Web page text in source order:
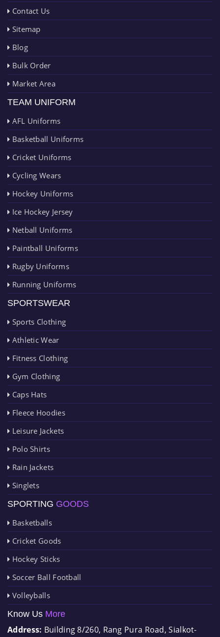
Contact Us
Sitemap
Blog
Bulk Order
Market Area
TEAM UNIFORM
AFL Uniforms
Basketball Uniforms
Cricket Uniforms
Cycling Wears
Hockey Uniforms
Ice Hockey Jersey
Netball Uniforms
Paintball Uniforms
Rugby Uniforms
Running Uniforms
SPORTSWEAR
Sports Clothing
Athletic Wear
Fitness Clothing
Gym Clothing
Caps Hats
Fleece Hoodies
Leisure Jackets
Polo Shirts
Rain Jackets
Singlets
SPORTING GOODS
Basketballs
Cricket Goods
Hockey Sticks
Soccer Ball Football
Volleyballs
Know Us More
Address: Building 8/260, Rang Pura Road, Sialkot-